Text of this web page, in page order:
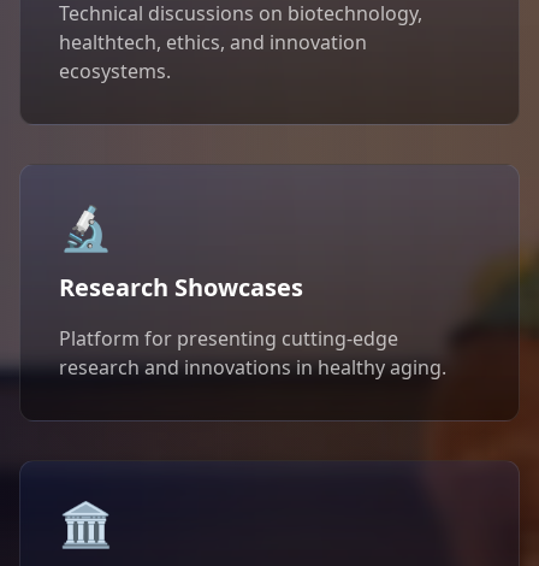
Technical discussions on biotechnology,
healthtech, ethics, and innovation
ecosystems.
🔬
Research Showcases
Platform for presenting cutting-edge
research and innovations in healthy aging.
🏛️